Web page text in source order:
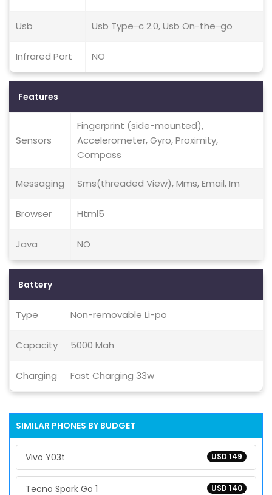
Usb Usb Type-c 2.0, Usb On-the-go
Infrared Port NO
Features
Sensors
Fingerprint (side-mounted),
Accelerometer, Gyro, Proximity,
Compass
Messaging Sms(threaded View), Mms, Email, Im
Browser Html5
Java NO
Battery
Type Non-removable Li-po
Capacity 5000 Mah
Charging Fast Charging 33w
SIMILAR PHONES BY BUDGET
USD 149
Vivo Y03t
USD 140
Tecno Spark Go 1